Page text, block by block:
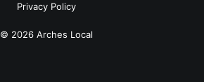
Privacy Policy
© 2026 Arches Local